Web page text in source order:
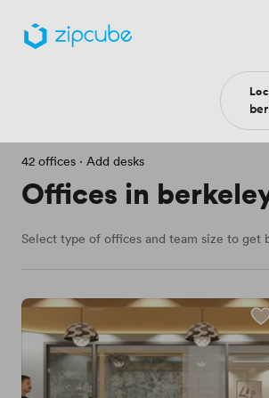
Type
42 offices · Add desks
Offices in
Select type of offices and team size to get